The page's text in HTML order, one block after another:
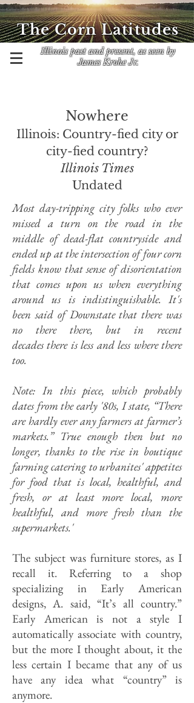
Illinois past and present, as seen by
James Krohe Jr.
The Corn Latitudes
Nowhere
Illinois: Country-fied city or
city-fied country?
Illinois Times
Undated
Most day-tripping city folks who ever
missed a turn on the road in the
middle of dead-flat countryside and
ended up at the intersection of four corn
fields know that sense of disorientation
that comes upon us when everything
around us is indistinguishable. It's
been said of Downstate that there was
no there there, but in recent
decades there is less and less where there
too.
Note: In this piece, which probably
dates from the early '80s, I state, “There
are hardly ever any farmers at farmer’s
markets.” True enough then but no
longer, thanks to the rise in boutique
farming catering to urbanites' appetites
for food that is local, healthful, and
fresh, or at least more local, more
healthful, and more fresh than the
supermarkets.'
The subject was furniture stores, as I
recall it. Referring to a shop
specializing in Early American
designs, A. said, “It’s all country.”
Early American is not a style I
automatically associate with country,
but the more I thought about, it the
less certain I became that any of us
have any idea what “country” is
anymore.